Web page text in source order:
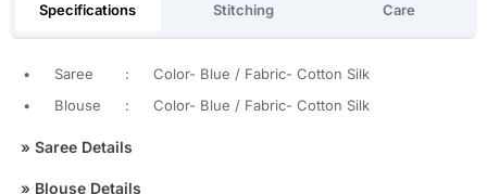
Specifications Stitching Care
• Saree :
Color- Blue / Fabric- Cotton Silk
•
Blouse : Color- Blue / Fabric- Cotton Silk
» Saree Details
» Blouse Details